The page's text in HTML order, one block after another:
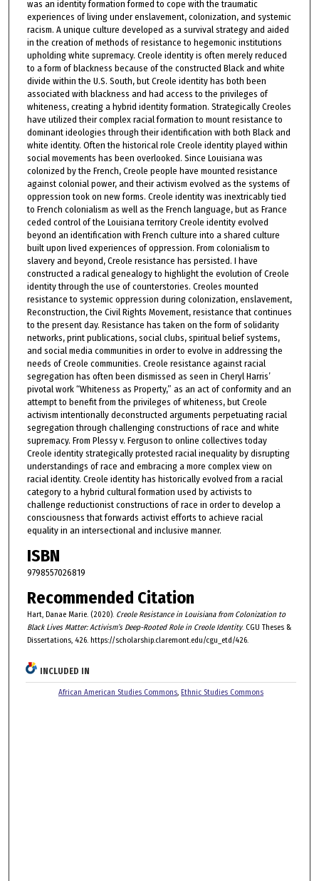
was an identity formation formed to cope with the traumatic
experiences of living under enslavement, colonization, and systemic
racism. A unique culture developed as a survival strategy and aided
in the creation of methods of resistance to hegemonic institutions
upholding white supremacy. Creole identity is often merely reduced
to a form of blackness because of the constructed Black and white
divide within the U.S. South, but Creole identity has both been
associated with blackness and had access to the privileges of
whiteness, creating a hybrid identity formation. Strategically Creoles
have utilized their complex racial formation to mount resistance to
dominant ideologies through their identification with both Black and
white identity. Often the historical role Creole identity played within
social movements has been overlooked. Since Louisiana was
colonized by the French, Creole people have mounted resistance
against colonial power, and their activism evolved as the systems of
oppression took on new forms. Creole identity was inextricably tied
to French colonialism as well as the French language, but as France
ceded control of the Louisiana territory Creole identity evolved
beyond an identification with French culture into a shared culture
built upon lived experiences of oppression. From colonialism to
slavery and beyond, Creole resistance has persisted. I have
constructed a radical genealogy to highlight the evolution of Creole
identity through the use of counterstories. Creoles mounted
resistance to systemic oppression during colonization, enslavement,
Reconstruction, the Civil Rights Movement, resistance that continues
to the present day. Resistance has taken on the form of solidarity
networks, print publications, social clubs, spiritual belief systems,
and social media communities in order to evolve in addressing the
needs of Creole communities. Creole resistance against racial
segregation has often been dismissed as seen in Cheryl Harris’
pivotal work “Whiteness as Property,” as an act of conformity and an
attempt to benefit from the privileges of whiteness, but Creole
activism intentionally deconstructed arguments perpetuating racial
segregation through challenging constructions of race and white
supremacy. From Plessy v. Ferguson to online collectives today
Creole identity strategically protested racial inequality by disrupting
understandings of race and embracing a more complex view on
racial identity. Creole identity has historically evolved from a racial
category to a hybrid cultural formation used by activists to
challenge reductionist constructions of race in order to develop a
consciousness that forwards activist efforts to achieve racial
equality in an intersectional and inclusive manner.
ISBN
9798557026819
Recommended Citation
Hart, Danae Marie. (2020). Creole Resistance in Louisiana from Colonization to
Black Lives Matter: Activism’s Deep-Rooted Role in Creole Identity. CGU Theses &
Dissertations, 426. https://scholarship.claremont.edu/cgu_etd/426.
INCLUDED IN
African American Studies Commons, Ethnic Studies Commons